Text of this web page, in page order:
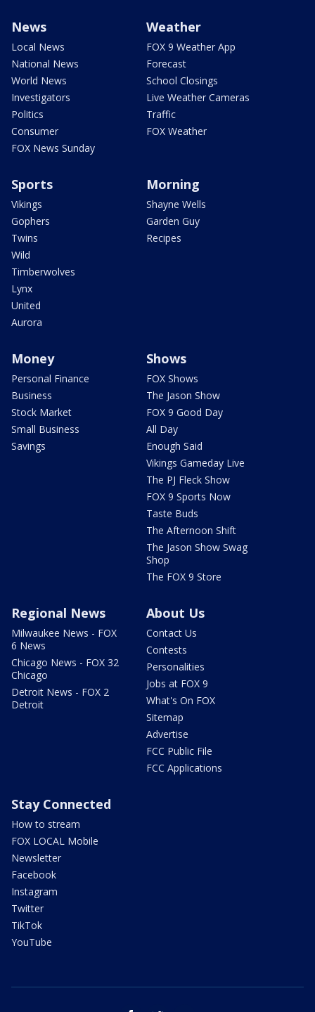
News
Local News
National News
World News
Investigators
Politics
Consumer
FOX News Sunday
Weather
FOX 9 Weather App
Forecast
School Closings
Live Weather Cameras
Traffic
FOX Weather
Sports
Vikings
Gophers
Twins
Wild
Timberwolves
Lynx
United
Aurora
Morning
Shayne Wells
Garden Guy
Recipes
Money
Personal Finance
Business
Stock Market
Small Business
Savings
Shows
FOX Shows
The Jason Show
FOX 9 Good Day
All Day
Enough Said
Vikings Gameday Live
The PJ Fleck Show
FOX 9 Sports Now
Taste Buds
The Afternoon Shift
The Jason Show Swag
Shop
The FOX 9 Store
Regional News
Milwaukee News - FOX
6 News
Chicago News - FOX 32
Chicago
Detroit News - FOX 2
Detroit
About Us
Contact Us
Contests
Personalities
Jobs at FOX 9
What's On FOX
Sitemap
Advertise
FCC Public File
FCC Applications
Stay Connected
How to stream
FOX LOCAL Mobile
Newsletter
Facebook
Instagram
Twitter
TikTok
YouTube